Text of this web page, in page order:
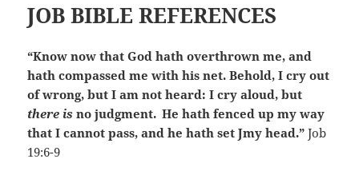
JOB BIBLE REFERENCES
“Know now that God hath overthrown me, and
hath compassed me with his net. Behold, I cry out
of wrong, but I am not heard: I cry aloud, but
there is no judgment. He hath fenced up my way
that I cannot pass, and he hath set Jmy head.” Job
19:6-9